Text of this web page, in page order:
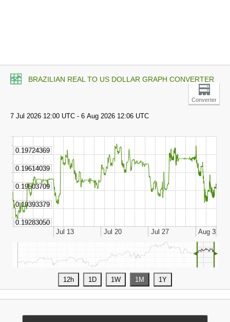
BRAZILIAN REAL TO US DOLLAR GRAPH CONVERTER
Converter
◄ ►